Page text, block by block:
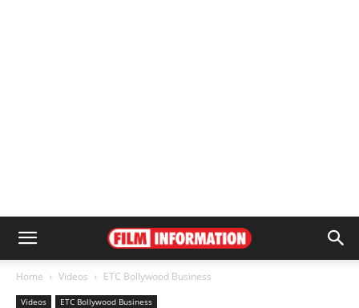
Home Videos ETC Bollywood Business
Videos ETC Bollywood Business